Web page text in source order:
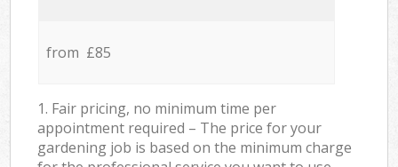
from £85
1. Fair pricing, no minimum time per
appointment required – The price for your
gardening job is based on the minimum charge